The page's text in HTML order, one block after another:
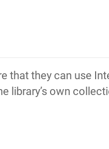
that they can use
library’s own